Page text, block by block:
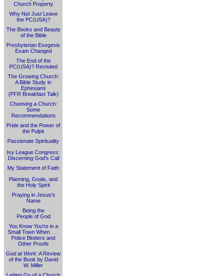
Church Property
Why Not Just Leave
the PC(USA)?
The Books and Beauty
of the Bible
Presbyterian Exegesis
Exam Changed
The End of the
PC(USA)? Revisited
The Growing Church:
A Bible Study in
Ephesians
(PFR Breakfast Talk)
Choosing a Church:
Some
Recommendations
Pride and the Power of
the Pulpit
Passionate Spirituality
Ivy League Congress:
Discerning God's Call
My Statement of Faith
Planning, Goals, and
the Holy Spirit
Praying in Jesus's
Name
Being the
People of God
You Know You're in a
Small Town When . . .
Police Blotters and
Other Proofs
God at Work: A Review
of the Book by David
W. Miller